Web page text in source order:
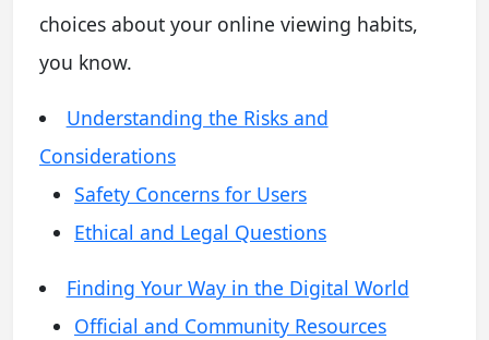
choices about your online viewing habits,
you know.
Understanding the Risks and
Considerations
Safety Concerns for Users
Ethical and Legal Questions
Finding Your Way in the Digital World
Official and Community Resources